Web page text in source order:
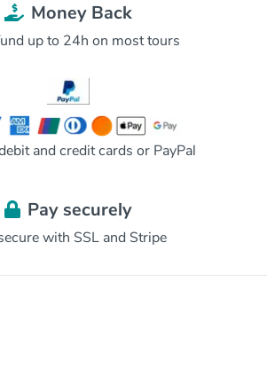
Money Back
up to 24h on most tours
and credit cards or PayPal
Pay securely
with SSL and Stripe